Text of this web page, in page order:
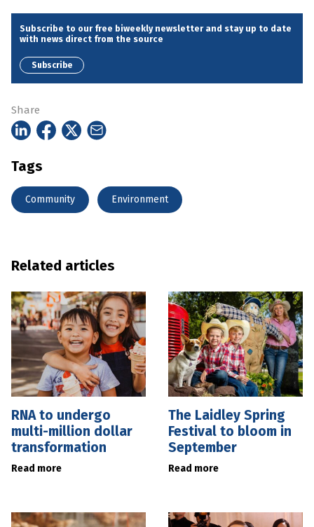
Subscribe to our free biweekly newsletter and stay up to date
with news direct from the source
Subscribe
Share
Tags
Community Environment
Related articles
RNA to undergo
multi-million dollar
transformation
Read more
The Laidley Spring
Festival to bloom in
September
Read more